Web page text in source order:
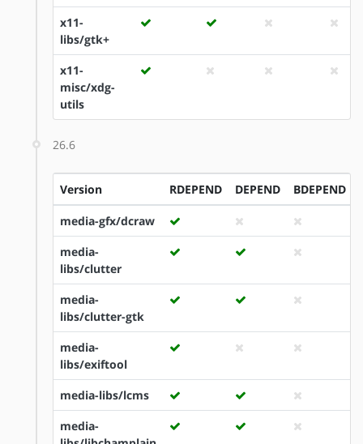
x11-
libs/gtk+
x11-
misc/xdg-
utils
26.6
Version RDEPEND DEPEND BDEPEND
media-gfx/dcraw
media-
libs/clutter
media-
libs/clutter-gtk
media-
libs/exiftool
media-libs/lcms
media-